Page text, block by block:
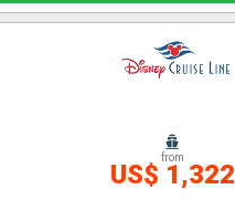
from
US$ 1,322